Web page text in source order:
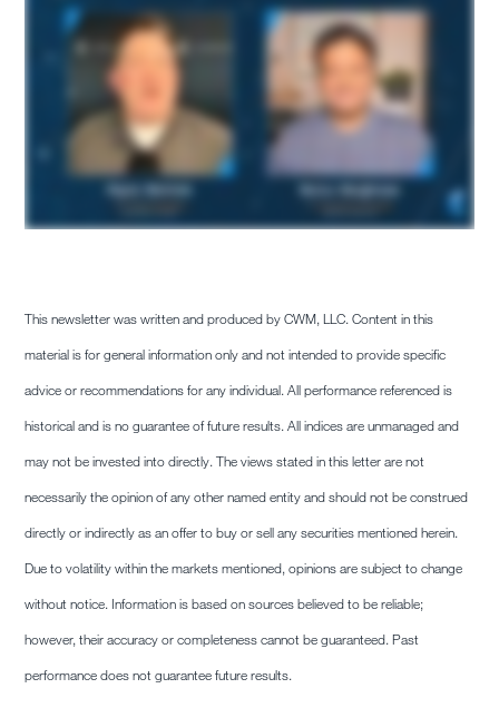
This newsletter was written and produced by CWM, LLC. Content in this
material is for general information only and not intended to provide specific
advice or recommendations for any individual. All performance referenced is
historical and is no guarantee of future results. All indices are unmanaged and
may not be invested into directly. The views stated in this letter are not
necessarily the opinion of any other named entity and should not be construed
directly or indirectly as an offer to buy or sell any securities mentioned herein.
Due to volatility within the markets mentioned, opinions are subject to change
without notice. Information is based on sources believed to be reliable;
however, their accuracy or completeness cannot be guaranteed. Past
performance does not guarantee future results.